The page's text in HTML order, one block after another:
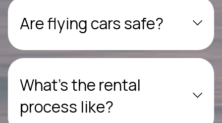
Are flying cars safe?
What’s the rental
process like?